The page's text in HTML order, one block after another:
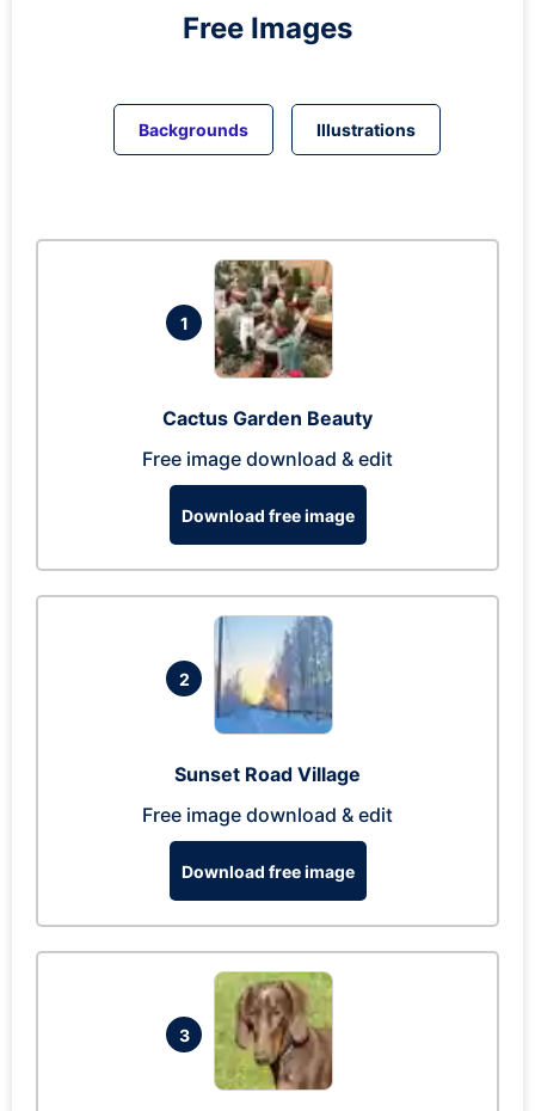
Free Images
Backgrounds Illustrations
1
Cactus Garden Beauty
Free image download & edit
Download free image
2
Sunset Road Village
Free image download & edit
Download free image
3